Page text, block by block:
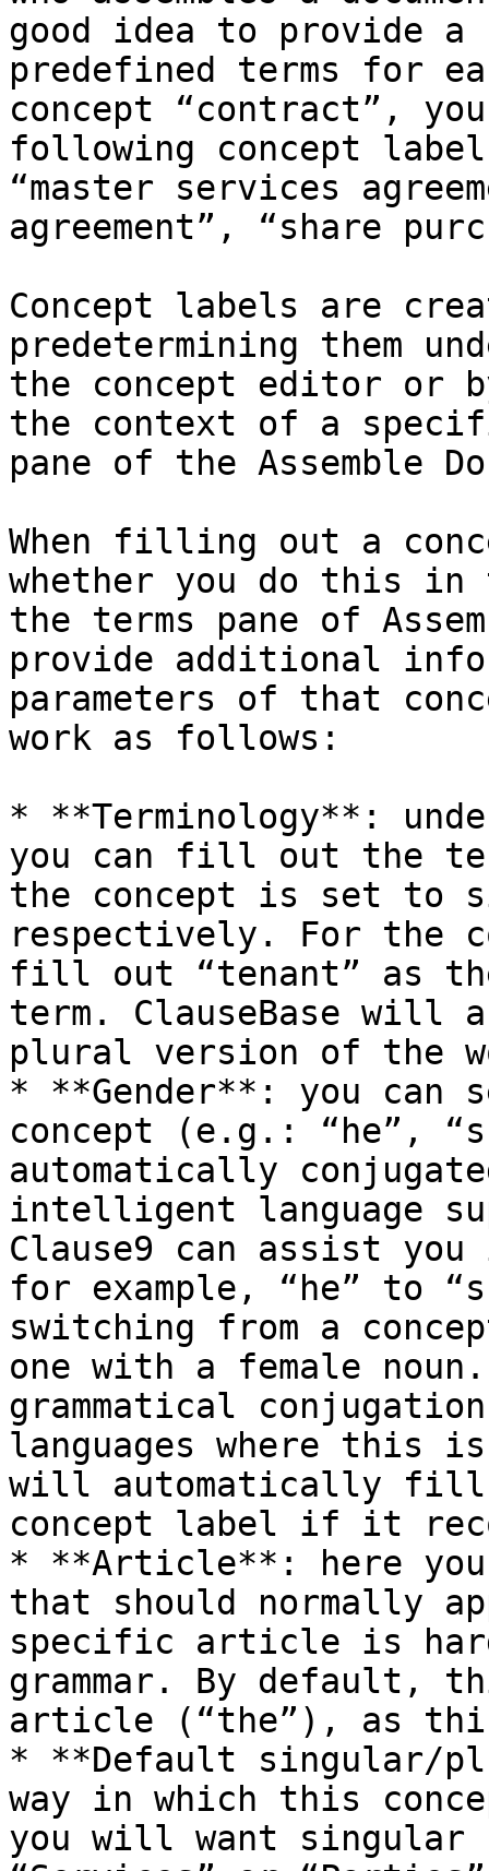
good idea to provide
predefined terms for
concept “contract”,
following concept
“master services
agreement”, “share
Concept labels are
predetermining them
the concept editor or
the context of a
pane of the Assemble
When filling out a
whether you do this
the terms pane of
provide additional
parameters of that
work as follows:
* **Terminology**:
you can fill out the
the concept is set to
respectively. For the
fill out “tenant” as
term. ClauseBase
plural version of the
* **Gender**: you can
concept (e.g.: “he”,
automatically
intelligent language
Clause9 can assist
for example, “he” to
switching from a
one with a female
grammatical
languages where this
will automatically fill
concept label if it
* **Article**: here
that should normally
specific article is
grammar. By default,
article (“the”), as this
* **Default singular/
way in which this
you will want